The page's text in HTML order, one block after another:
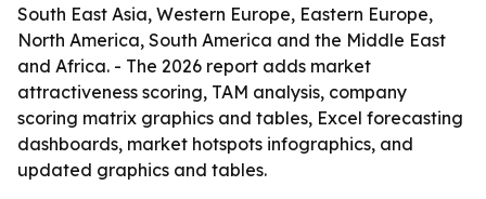
South East Asia, Western Europe, Eastern Europe,
North America, South America and the Middle East
and Africa. - The 2026 report adds market
attractiveness scoring, TAM analysis, company
scoring matrix graphics and tables, Excel forecasting
dashboards, market hotspots infographics, and
updated graphics and tables.